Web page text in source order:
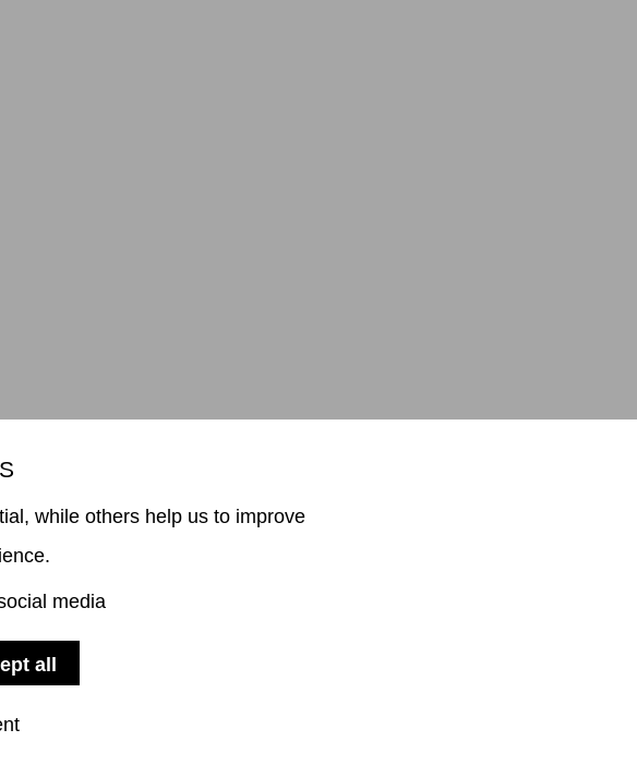
Hamburg
ıTerms of Use
while others help us to improve
media